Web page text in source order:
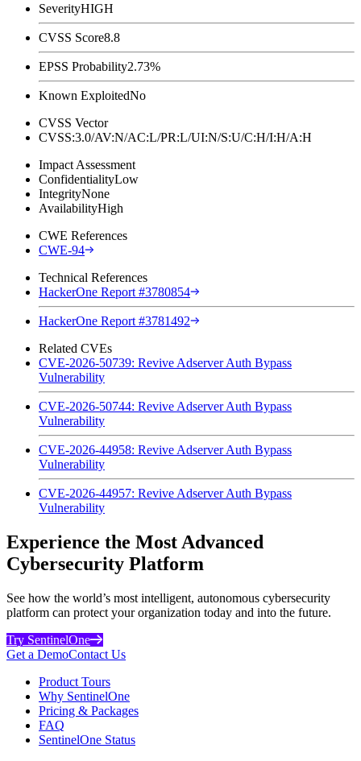
SeverityHIGH
CVSS Score8.8
EPSS Probability2.73%
Known ExploitedNo
CVSS Vector
CVSS:3.0/AV:N/AC:L/PR:L/UI:N/S:U/C:H/I:H/A:H
Impact Assessment
ConfidentialityLow
IntegrityNone
AvailabilityHigh
CWE References
CWE-94
Technical References
HackerOne Report #3780854
HackerOne Report #3781492
Related CVEs
CVE-2026-50739: Revive Adserver Auth Bypass
Vulnerability
CVE-2026-50744: Revive Adserver Auth Bypass
Vulnerability
CVE-2026-44958: Revive Adserver Auth Bypass
Vulnerability
CVE-2026-44957: Revive Adserver Auth Bypass
Vulnerability
Experience the Most Advanced
Cybersecurity Platform
See how the world’s most intelligent, autonomous cybersecurity
platform can protect your organization today and into the future.
Try SentinelOne
Get a DemoContact Us
Product Tours
Why SentinelOne
Pricing & Packages
FAQ
SentinelOne Status